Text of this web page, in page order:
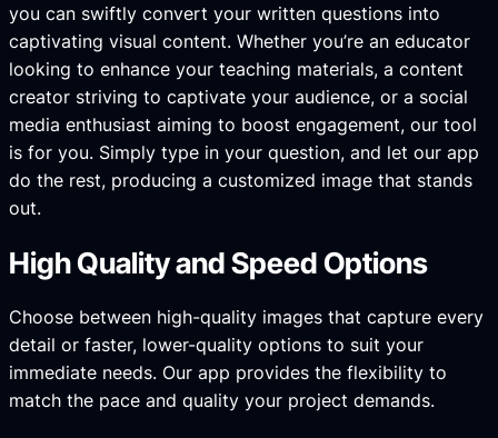
you can swiftly convert your written questions into
captivating visual content. Whether you’re an educator
looking to enhance your teaching materials, a content
creator striving to captivate your audience, or a social
media enthusiast aiming to boost engagement, our tool
is for you. Simply type in your question, and let our app
do the rest, producing a customized image that stands
out.
High Quality and Speed Options
Choose between high-quality images that capture every
detail or faster, lower-quality options to suit your
immediate needs. Our app provides the flexibility to
match the pace and quality your project demands.